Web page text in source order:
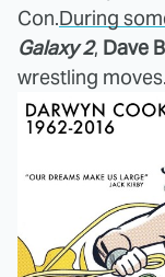
Con.During
Galaxy 2, Dave
wrestling moves.